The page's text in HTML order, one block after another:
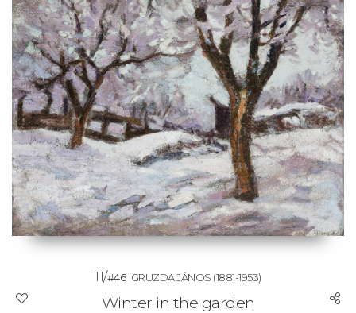
11/#46 GRUZDA JÁNOS (1881-1953)
Winter in the garden